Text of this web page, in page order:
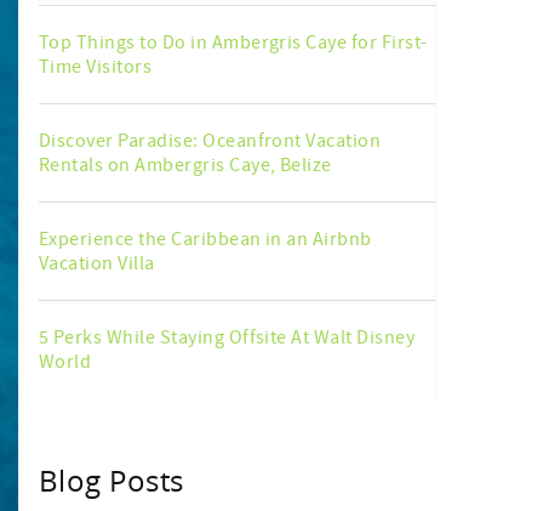
Top Things to Do in Ambergris Caye for First-
Time Visitors
Discover Paradise: Oceanfront Vacation
Rentals on Ambergris Caye, Belize
Experience the Caribbean in an Airbnb
Vacation Villa
5 Perks While Staying Offsite At Walt Disney
World
Blog Posts